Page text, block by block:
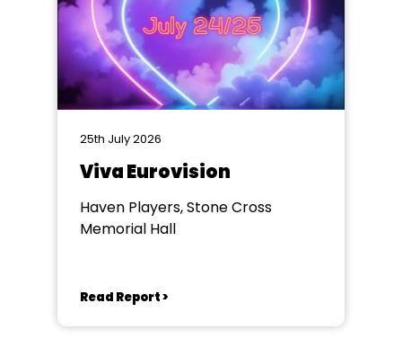
25th July 2026
Viva Eurovision
Haven Players, Stone Cross
Memorial Hall
Read Report >